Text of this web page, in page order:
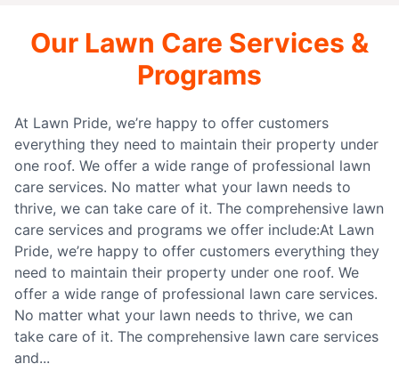
Our Lawn Care Services &
Programs
At Lawn Pride, we’re happy to offer customers
everything they need to maintain their property under
one roof. We offer a wide range of professional lawn
care services. No matter what your lawn needs to
thrive, we can take care of it. The comprehensive lawn
care services and programs we offer include:At Lawn
Pride, we’re happy to offer customers everything they
need to maintain their property under one roof. We
offer a wide range of professional lawn care services.
No matter what your lawn needs to thrive, we can
take care of it. The comprehensive lawn care services
and...